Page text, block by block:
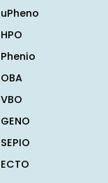
uPheno
HPO
Phenio
OBA
VBO
GENO
SEPIO
ECTO